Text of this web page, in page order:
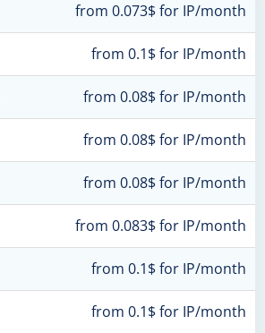
from 0.073$ for IP/month
from 0.1$ for IP/month
from 0.08$ for IP/month
from 0.08$ for IP/month
from 0.08$ for IP/month
from 0.083$ for IP/month
from 0.1$ for IP/month
from 0.1$ for IP/month